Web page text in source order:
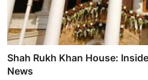
Shah Rukh Khan House:
News